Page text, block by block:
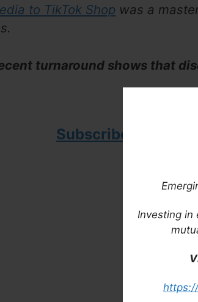
Investing in
to TikTok Shop was a
turnaround shows that
Subscribe Now Via